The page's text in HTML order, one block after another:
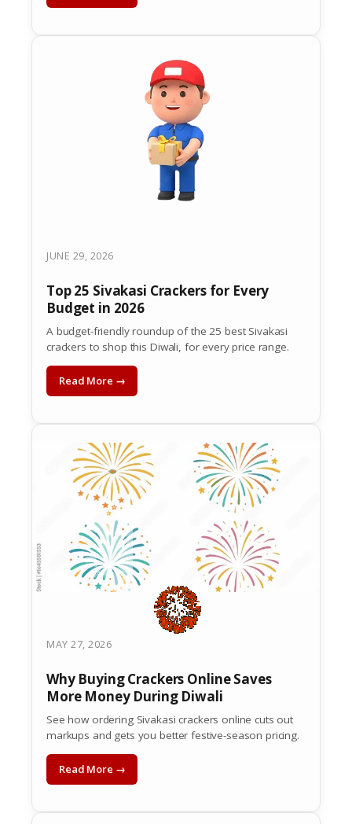
JUNE 29, 2026
Top 25 Sivakasi Crackers for Every
Budget in 2026
A budget-friendly roundup of the 25 best Sivakasi
crackers to shop this Diwali, for every price range.
Read More →
MAY 27, 2026
Why Buying Crackers Online Saves
More Money During Diwali
See how ordering Sivakasi crackers online cuts out
markups and gets you better festive-season pricing.
Read More →